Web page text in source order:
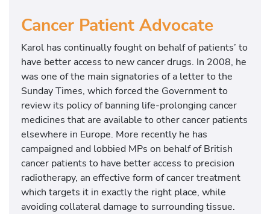
Cancer Patient Advocate
Karol has continually fought on behalf of patients’ to
have better access to new cancer drugs. In 2008, he
was one of the main signatories of a letter to the
Sunday Times, which forced the Government to
review its policy of banning life-prolonging cancer
medicines that are available to other cancer patients
elsewhere in Europe. More recently he has
campaigned and lobbied MPs on behalf of British
cancer patients to have better access to precision
radiotherapy, an effective form of cancer treatment
which targets it in exactly the right place, while
avoiding collateral damage to surrounding tissue.